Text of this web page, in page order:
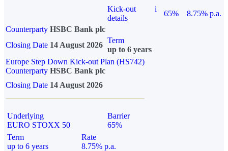
Kick-out
details
i
65%
8.75% p.a.
Counterparty HSBC Bank plc
Closing Date 14 August 2026
Term
up to 6 years
Europe Step Down Kick-out Plan (HS742)
Counterparty HSBC Bank plc
Closing Date 14 August 2026
Underlying
EURO STOXX 50
Barrier
65%
Term
up to 6 years
Rate
8.75% p.a.